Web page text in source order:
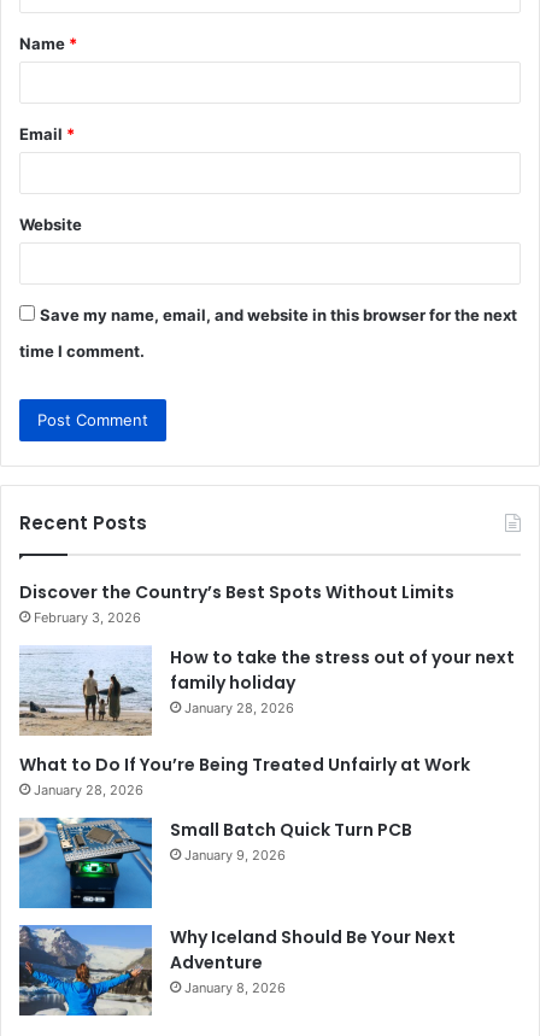
t
*
Name *
Email *
Website
Save my name, email, and website in this browser for the next
time I comment.
Recent Posts
Discover the Country’s Best Spots Without Limits
February 3, 2026
How to take the stress out of your next
family holiday
January 28, 2026
What to Do If You’re Being Treated Unfairly at Work
January 28, 2026
Small Batch Quick Turn PCB
January 9, 2026
Why Iceland Should Be Your Next
Adventure
January 8, 2026